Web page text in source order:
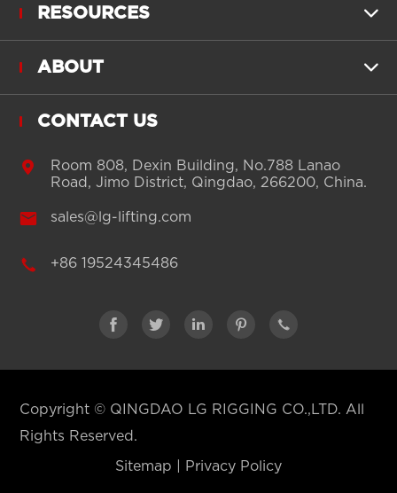
RESOURCES 
ABOUT 
CONTACT US

Room 808, Dexin Building, No.788 Lanao
Road, Jimo District, Qingdao, 266200, China.
 sales@lg-lifting.com
 +86 19524345486
    
Copyright © QINGDAO LG RIGGING CO.,LTD. All
Rights Reserved.
Sitemap Privacy Policy